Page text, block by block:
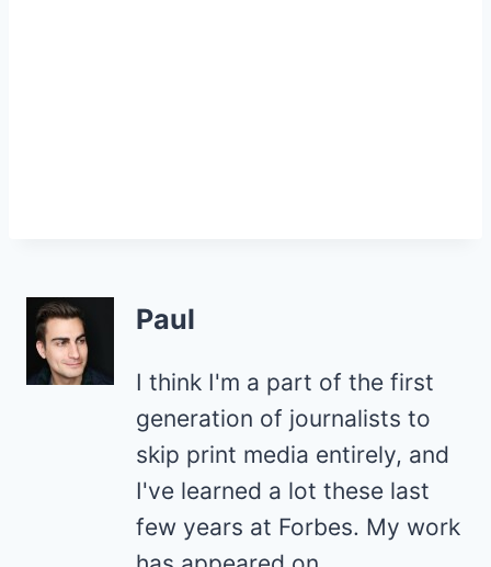
Paul
I think I'm a part of the first
generation of journalists to
skip print media entirely, and
I've learned a lot these last
few years at Forbes. My work